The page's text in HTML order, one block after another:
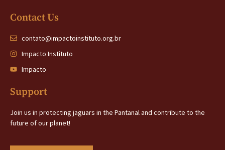
Contact Us
contato@impactoinstituto.org.br
Impacto Instituto
Impacto
Support
Join us in protecting jaguars in the Pantanal and contribute to the
future of our planet!